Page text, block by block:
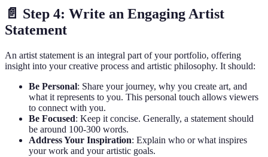
📄 Step 4: Write an Engaging Artist
Statement
An artist statement is an integral part of your portfolio, offering
insight into your creative process and artistic philosophy. It should:
Be Personal: Share your journey, why you create art, and
what it represents to you. This personal touch allows viewers
to connect with you.
Be Focused: Keep it concise. Generally, a statement should
be around 100-300 words.
Address Your Inspiration: Explain who or what inspires
your work and your artistic goals.